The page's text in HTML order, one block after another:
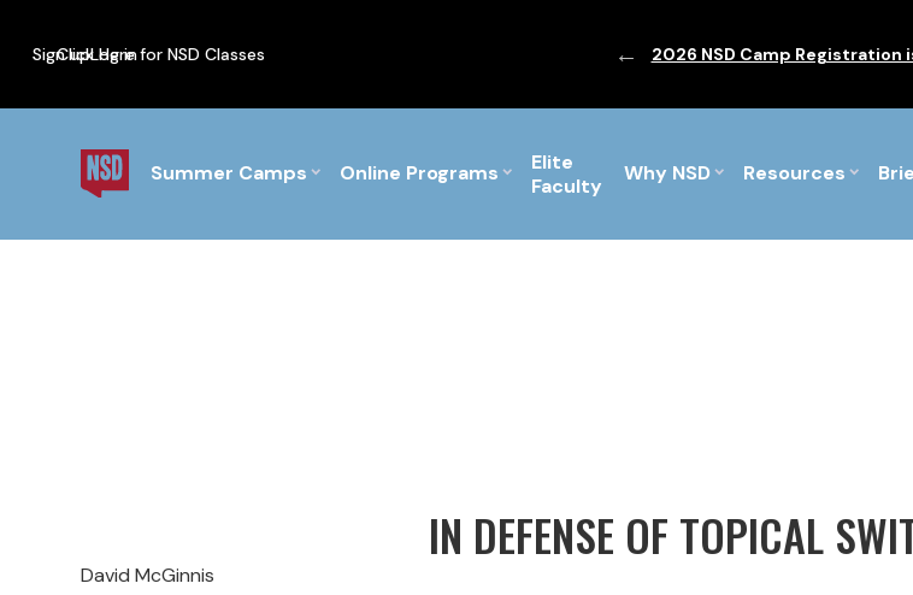
Click Here for NSD Classes PF Briefs for the Feb Topic are Out! 2026 NSD Camp Registration
Sign upLog in
Summer Camps Online Programs
Elite
Faculty
Why NSD Resources
IN DEFENSE OF TOPICAL
David McGinnis